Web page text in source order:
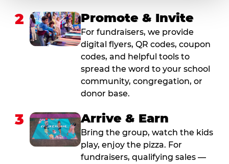
2 Promote & Invite
For fundraisers, we provide
digital flyers, QR codes, coupon
codes, and helpful tools to
spread the word to your school
community, congregation, or
donor base.
3 Arrive & Earn
Bring the group, watch the kids
play, enjoy the pizza. For
fundraisers, qualifying sales —